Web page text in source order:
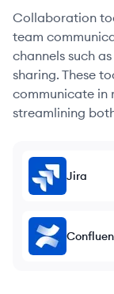
Collaboration
team
channels such
sharing. These
communicate in
streamlining
Jira